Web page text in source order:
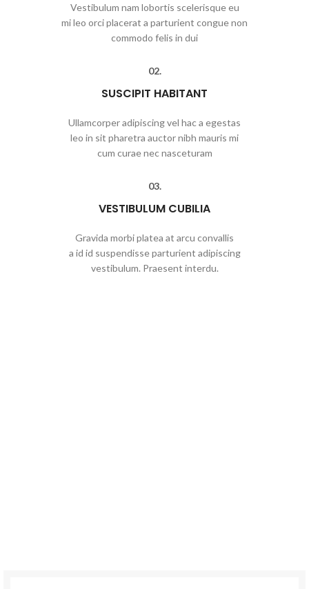
Vestibulum nam lobortis scelerisque eu
mi leo orci placerat a parturient congue non
commodo felis in dui
02.
SUSCIPIT HABITANT
Ullamcorper adipiscing vel hac a egestas
leo in sit pharetra auctor nibh mauris mi
cum curae nec nasceturam
03.
VESTIBULUM CUBILIA
Gravida morbi platea at arcu convallis
a id id suspendisse parturient adipiscing
vestibulum. Praesent interdu.